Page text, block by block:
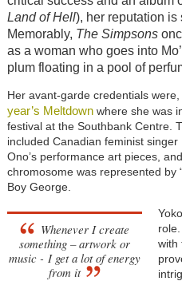
Land of Hell), her reputation is
Memorably, The Simpsons
as a woman who goes into
plum floating in a pool of
Her avant-garde credentials
year’s Meltdownwhere she was
festival at the Southbank Centre.
included Canadian feminist
Ono’s performance art pieces,
chromosome was represented by
Boy George.
Whenever I create
something – artwork or
music - I get a lot of energy
from it
with